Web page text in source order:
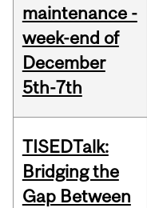
maintenance -
week-end of
December
5th-7th
TISEDTalk:
Bridging the
Gap Between